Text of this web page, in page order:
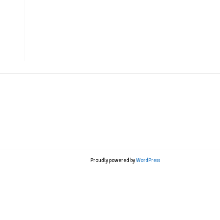
Proudly powered byWordPress